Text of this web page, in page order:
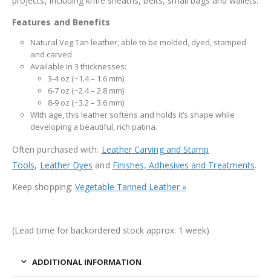
Features and Benefits
Natural Veg Tan leather, able to be molded, dyed, stamped
and carved
Available in 3 thicknesses:
3-4 oz (~1.4 – 1.6 mm)
6-7 oz (~2.4 – 2.8 mm)
8-9 oz (~3.2 – 3.6 mm)
With age, this leather softens and holds it’s shape while
developing a beautiful, rich patina.
Often purchased with: Leather Carving and Stamp
Tools, Leather Dyes and Finishes, Adhesives and Treatments.
Keep shopping:Vegetable Tanned Leather »
(Lead time for backordered stock approx. 1 week)
ADDITIONAL INFORMATION